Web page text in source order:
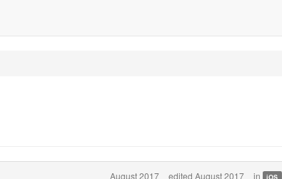
August 2017 edited August 2017 in